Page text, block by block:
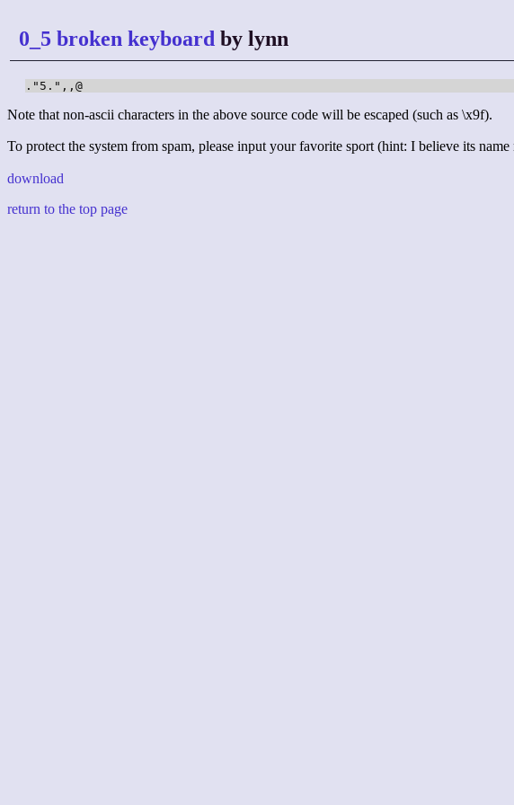
0_5 broken keyboard by lynn
."5.",,@
Note that non-ascii characters in the above source code will be escaped (such as \x9f).
To protect the system from spam, please input your favorite sport (hint: I believe its
download
return to the top page